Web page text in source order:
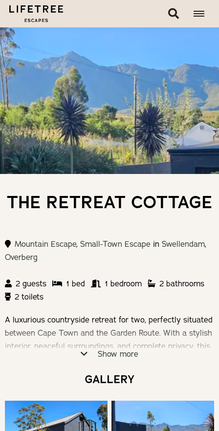
THE RETREAT COTTAGE
Mountain Escape,Small-Town Escape inSwellendam,
Overberg
2 guests 1 bed 1 bedroom
2 bathrooms
2 toilets
A luxurious countryside retreat for two, perfectly situated
between Cape Town and the Garden Route. With a stylish
interior, peaceful surroundings, and complete privacy, this
tranquil haven offers the perfect space to unwind,
reconnect, and enjoy a memorable escape.
Check-in: 14h00 | Check-out: 11h00
Minimum Stay: 2 Nights
Show more
GALLERY